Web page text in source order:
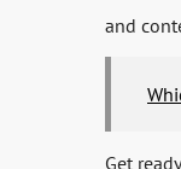
and
Get